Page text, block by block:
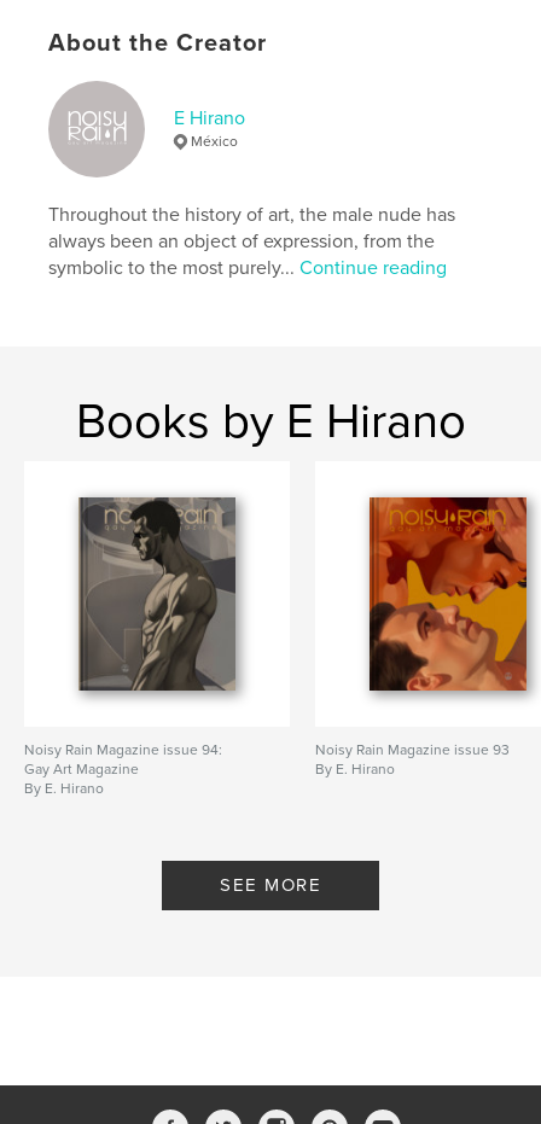
ISBN
Publish Date:
Language
English
Keywords
design , painting , art , photography
male nude
About the Creator
E Hirano
México
Throughout the history of art, the male nude has
always been an object of expression, from the
symbolic to the most purely...Continue reading
Books by E Hirano
Noisy Rain Magazine issue 94:
Gay Art Magazine
By E. Hirano
Noisy Rain Magazine issue 93
By E. Hirano
SEE MORE